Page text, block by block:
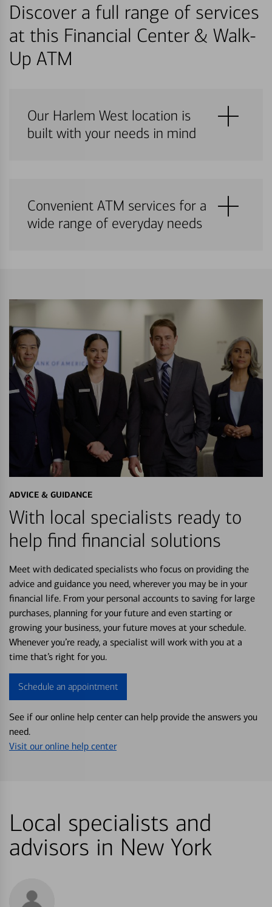
Discover a full range of services
at this Financial Center & Walk-
Up ATM
Our Harlem West location is
built with your needs in mind
Convenient ATM services for a
wide range of everyday needs
ADVICE & GUIDANCE
With local specialists ready to
help find financial solutions
Meet with dedicated specialists who focus on providing the
advice and guidance you need, wherever you may be in your
financial life. From your personal accounts to saving for large
purchases, planning for your future and even starting or
growing your business, your future moves at your schedule.
Whenever you’re ready, a specialist will work with you at a
time that’s right for you.
Schedule an appointment
See if our online help center can help provide the answers you
need.
Visit our online help center
Local specialists and
advisors in New York